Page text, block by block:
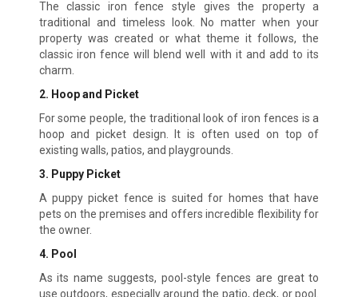
The classic iron fence style gives the property a
traditional and timeless look. No matter when your
property was created or what theme it follows, the
classic iron fence will blend well with it and add to its
charm.
2. Hoop and Picket
For some people, the traditional look of iron fences is a
hoop and picket design. It is often used on top of
existing walls, patios, and playgrounds.
3. Puppy Picket
A puppy picket fence is suited for homes that have
pets on the premises and offers incredible flexibility for
the owner.
4. Pool
As its name suggests, pool-style fences are great to
use outdoors, especially around the patio, deck, or pool.